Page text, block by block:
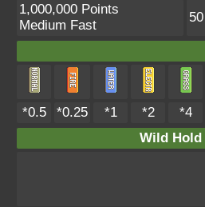
1,000,000 Points
Medium Fast
50
*0.5 *0.25 *1 *2 *4
Wild Hold